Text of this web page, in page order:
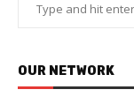
OUR NETWORK